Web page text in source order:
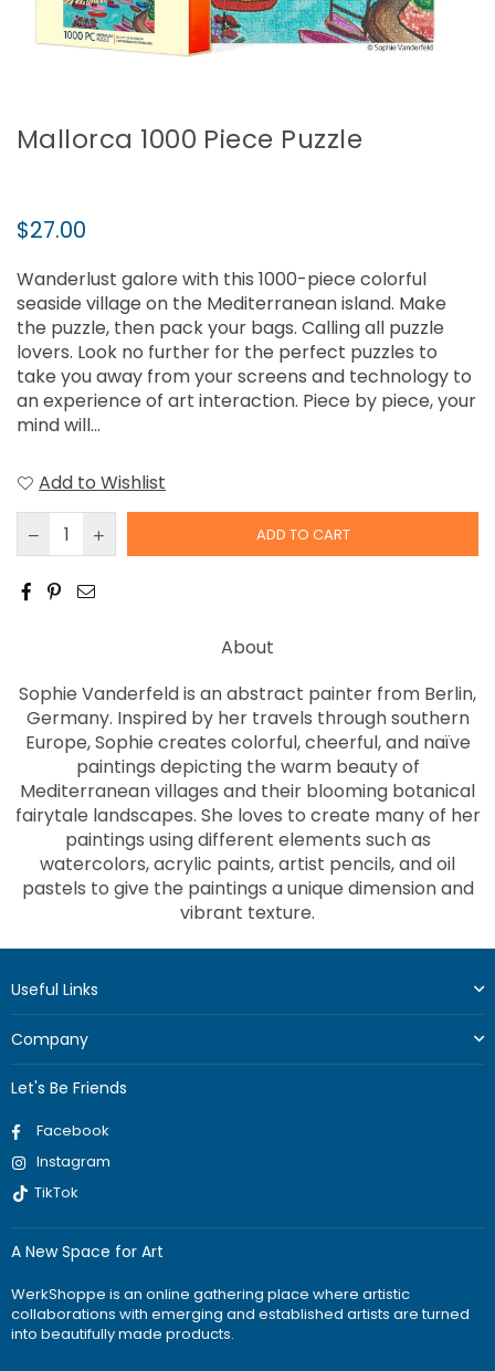
Mallorca 1000 Piece Puzzle
Regular
$27.00
Wanderlust galore with this 1000-piece colorful
seaside village on the Mediterranean island. Make
the puzzle, then pack your bags. Calling all puzzle
lovers. Look no further for the perfect puzzles to
take you away from your screens and technology to
an experience of art interaction. Piece by piece, your
mind will...
Add to Wishlist
ADD TO CART
About
Sophie Vanderfeld is an abstract painter from Berlin,
Germany. Inspired by her travels through southern
Europe, Sophie creates colorful, cheerful, and naïve
paintings depicting the warm beauty of
Mediterranean villages and their blooming botanical
fairytale landscapes. She loves to create many of her
paintings using different elements such as
watercolors, acrylic paints, artist pencils, and oil
pastels to give the paintings a unique dimension and
vibrant texture.
Useful Links
Company
Let's Be Friends
Facebook
Instagram
TikTok
A New Space for Art
WerkShoppe is an online gathering place where artistic
collaborations with emerging and established artists are turned
into beautifully made products.